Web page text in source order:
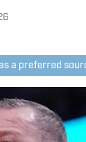
a preferred